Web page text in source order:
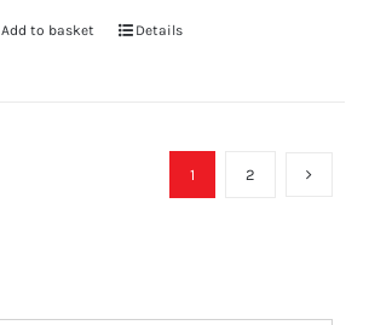
Add to basket Details
1 2